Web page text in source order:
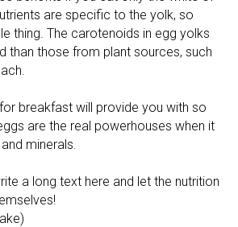
are specific to the yolk, so
thing. The carotenoids in egg yolks
than those from plant sources, such
breakfast will provide you with so
are the real powerhouses when it
minerals.
a long text here and let the nutrition